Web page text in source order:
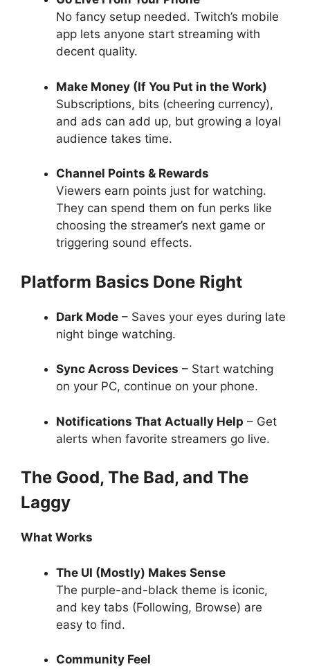
No fancy setup needed. Twitch’s mobile
app lets anyone start streaming with
decent quality.
Make Money (If You Put in the Work)
Subscriptions, bits (cheering currency),
and ads can add up, but growing a loyal
audience takes time.
Channel Points & Rewards
Viewers earn points just for watching.
They can spend them on fun perks like
choosing the streamer’s next game or
triggering sound effects.
Platform Basics Done Right
Dark Mode – Saves your eyes during late
night binge watching.
Sync Across Devices – Start watching
on your PC, continue on your phone.
Notifications That Actually Help – Get
alerts when favorite streamers go live.
The Good, The Bad, and The
Laggy
What Works
The UI (Mostly) Makes Sense
The purple-and-black theme is iconic,
and key tabs (Following, Browse) are
easy to find.
Community Feel